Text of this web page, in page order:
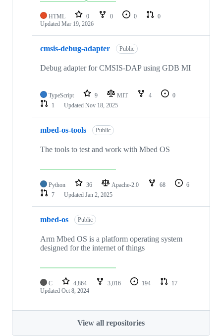
HTML 0 0 0
0
Updated Mar 19, 2026
cmsis-debug-adapter Public
Debug adapter for CMSIS-DAP using GDB MI
TypeScript 9 MIT 4
0
1
Updated Nov 18, 2025
mbed-os-tools Public
The tools to test and work with Mbed OS
Python 36 Apache-2.0 68
6
7
Updated Jan 2, 2025
mbed-os Public
Arm Mbed OS is a platform operating system
designed for the internet of things
C 4,864 3,016 194
17
Updated Oct 8, 2024
View all repositories